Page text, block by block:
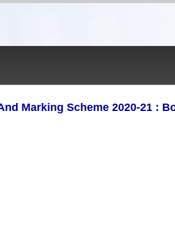
Marking Scheme 2020-21 :